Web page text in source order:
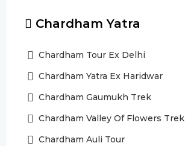
Chardham Yatra
Chardham Tour Ex Delhi
Chardham Yatra Ex Haridwar
Chardham Gaumukh Trek
Chardham Valley Of Flowers Trek
Chardham Auli Tour